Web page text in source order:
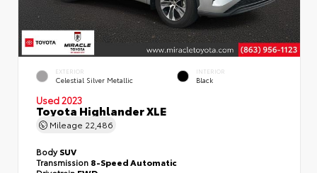
EXTERIOR
Celestial Silver Metallic
INTERIOR
Black
Used 2023
Toyota Highlander XLE
Mileage 22,486
BodySUV
Transmission 8-Speed Automatic